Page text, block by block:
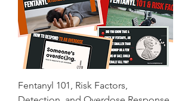
Fentanyl 101, Risk Factors,